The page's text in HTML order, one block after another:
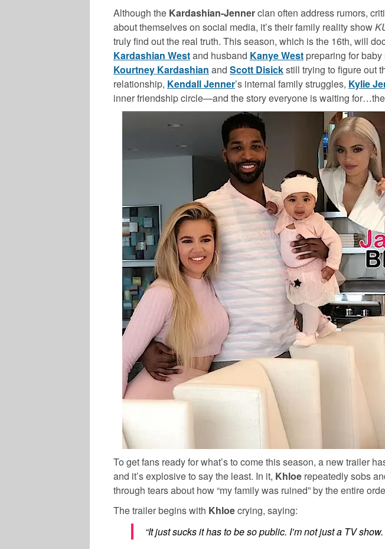
Although the Kardashian-Jennerclan often address rumors,
about themselves on social media, it’s their family reality show
truly find out the real truth. This season, which is the 16th, will
Kardashian Westand husband Kanye West preparing for baby
Kourtney Kardashian and Scott Disickstill trying to figure out
relationship, Kendall Jenner’s internal family struggles, Kylie
inner friendship circle—and the story everyone is waiting
To get fans ready for what’s to come this season, a new trailer
and it’s explosive to say the least. In it, Khloe repeatedly sobs
through tears about how “my family was ruined” by the entire
The trailer begins with Khloecrying, saying:
“It just sucks it has to be so public. I’m not just a TV